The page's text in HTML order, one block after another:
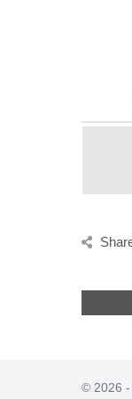
© 2026 -